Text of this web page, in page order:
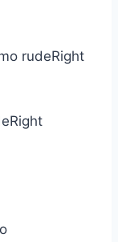
rudeRight